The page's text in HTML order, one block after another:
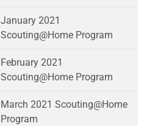
January 2021
Scouting@Home Program
February 2021
Scouting@Home Program
March 2021 Scouting@Home
Program